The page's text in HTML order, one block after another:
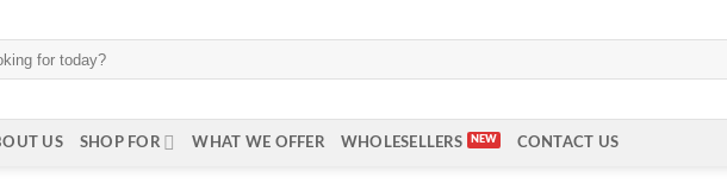
US SHOP FOR WHAT WE OFFER WHOLESELLERS CONTACT US